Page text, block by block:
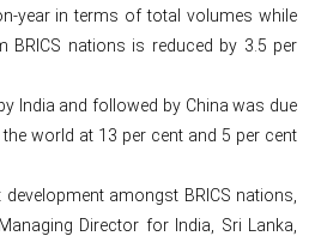
year in terms of total volumes while
BRICS nations is reduced by 3.5 per
India and followed by China was due
world at 13 per cent and 5 per cent
amongst BRICS nations,
Director for India, Sri Lanka,